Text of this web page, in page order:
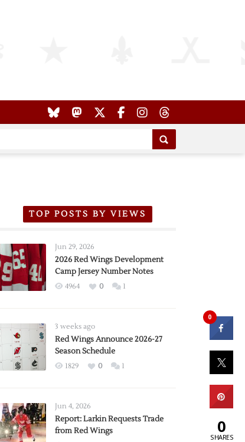
TOP POSTS BY VIEWS
Jun 29, 2026
2026 Red Wings Development
Camp Jersey Number Notes
4964 0 1
3 weeks ago
Red Wings Announce 2026-27
Season Schedule
1829 0 1
Jun 4, 2026
Report: Larkin Requests Trade
from Red Wings
0
0
SHARES